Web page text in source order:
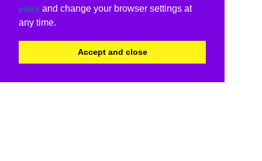
policy and change your browser settings at
any time.
Accept and close